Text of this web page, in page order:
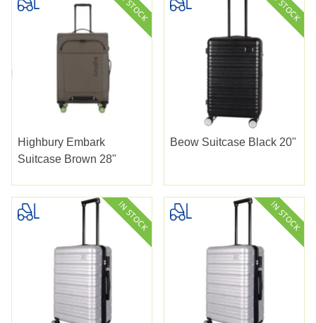
Highbury Embark
Suitcase Brown 28"
Beow Suitcase Black 20"